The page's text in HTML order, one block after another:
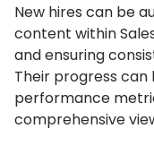
New hires can be
content within
and ensuring
Their progress
performance
comprehensive